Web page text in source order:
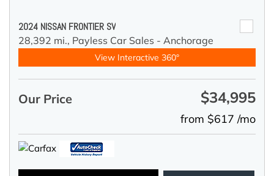
2024 NISSAN FRONTIER SV
28,392 mi., Payless Car Sales - Anchorage
View Interactive 360°
Our Price $34,995
from $617 /mo